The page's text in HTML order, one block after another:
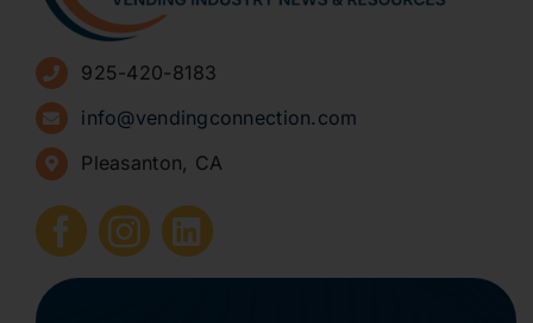
Advertise
Sign Up for Newsletters
How to Start a Vending Business
Submit Press Release
925-420-8183
info@vendingconnection.com
Pleasanton, CA